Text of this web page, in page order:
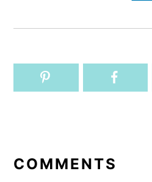
INTERACTIONS
COMMENTS